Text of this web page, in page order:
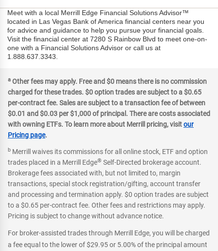
Meet with a local Merrill Edge Financial Solutions Advisor™
located in Las Vegas Bank of America financial centers near you
for advice and guidance to help you pursue your financial goals.
Visit the financial center at 7280 S Rainbow Blvd to meet one-on-
one with a Financial Solutions Advisor or call us at
1.888.637.3343.
a Other fees may apply. Free and $0 means there is no commission
charged for these trades. $0 option trades are subject to a $0.65
per-contract fee. Sales are subject to a transaction fee of between
$0.01 and $0.03 per $1,000 of principal. There are costs associated
with owning ETFs. To learn more about Merrill pricing, visitour
Pricing page.
b Merrill waives its commissions for all online stock, ETF and option
trades placed in a Merrill Edge® Self-Directed brokerage account.
Brokerage fees associated with, but not limited to, margin
transactions, special stock registration/gifting, account transfer
and processing and termination apply. $0 option trades are subject
to a $0.65 per-contract fee. Other fees and restrictions may apply.
Pricing is subject to change without advance notice.
For broker-assisted trades through Merrill Edge, you will be charged
a fee equal to the lower of $29.95 or 5.00% of the principal amount